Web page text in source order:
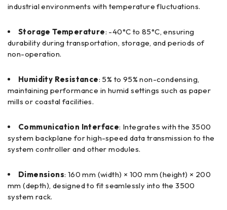
industrial environments with temperature fluctuations.
Storage Temperature: -40°C to 85°C, ensuring
durability during transportation, storage, and periods of
non-operation.
Humidity Resistance: 5% to 95% non-condensing,
maintaining performance in humid settings such as paper
mills or coastal facilities.
Communication Interface: Integrates with the 3500
system backplane for high-speed data transmission to the
system controller and other modules.
Dimensions: 160 mm (width) × 100 mm (height) × 200
mm (depth), designed to fit seamlessly into the 3500
system rack.